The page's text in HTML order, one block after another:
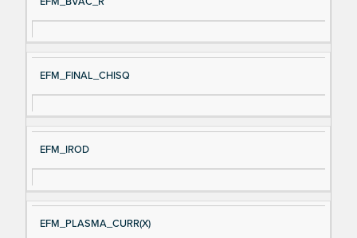
EFM_FINAL_CHISQ
EFM_IROD
EFM_PLASMA_CURR(X)